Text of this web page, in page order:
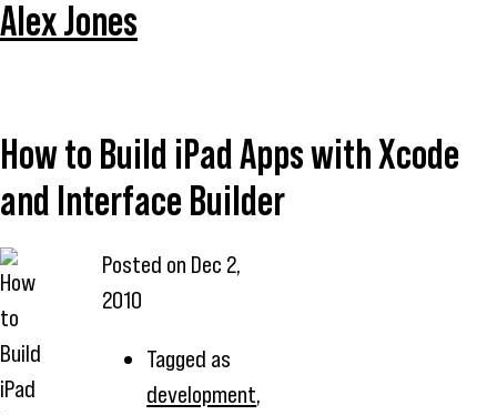
Alex Jones
How to Build iPad Apps with Xcode
and Interface Builder
Posted on Dec 2,
2010
Tagged as
development,